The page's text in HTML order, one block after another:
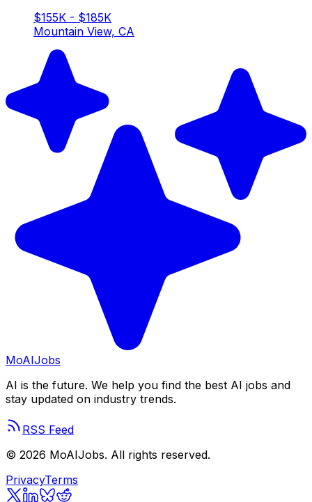
$155K - $185K
Mountain View, CA
MoAIJobs
AI is the future. We help you find the best AI jobs and
stay updated on industry trends.
RSS Feed
© 2026 MoAIJobs. All rights reserved.
PrivacyTerms